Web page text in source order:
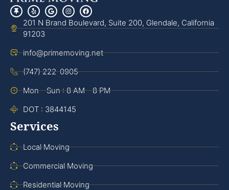
201 N Brand Boulevard, Suite 200, Glendale, California
91203
info@primemoving.net
(747) 222-0905
Mon - Sun : 8 AM - 8 PM
DOT : 3844145
Services
Local Moving
Commercial Moving
Residential Moving